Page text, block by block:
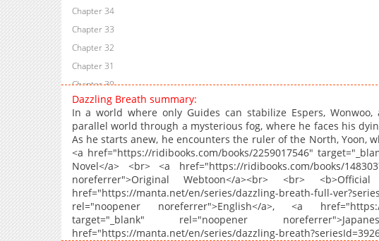
Chapter 34
Chapter 33
Chapter 32
Chapter 31
Chapter 30
Chapter 29
Chapter 28
Chapter 27
Chapter 26
Chapter 25
Chapter 24
Chapter 23
Chapter 22
Dazzling Breath summary:
In a world where only Guides can stabilize Espers,
parallel world through a mysterious fog, where he faces his
As he starts anew, he encounters the ruler of the North, Yoon,
<a href="https://ridibooks.com/books/2259017546"
Novel</a> <br> <a href="https://ridibooks.com/books/
noreferrer">Original Webtoon</a><br> <br>
href="https://manta.net/en/series/dazzling-breath-full-
rel="noopener noreferrer">English</a>, <a href="https://
target="_blank" rel="noopener
href="https://manta.net/en/series/dazzling-